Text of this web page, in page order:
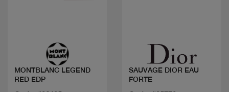
MONTBLANC LEGEND
RED EDP
SAUVAGE DIOR EAU
FORTE